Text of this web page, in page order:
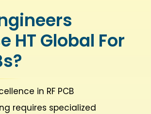
HT Global For
in RF PCB
requires specialized